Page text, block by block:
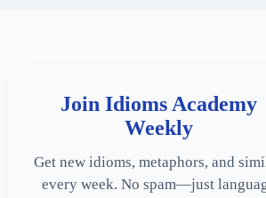
Join Idioms Academy
Weekly
Get new idioms, metaphors, and
every week. No spam—just